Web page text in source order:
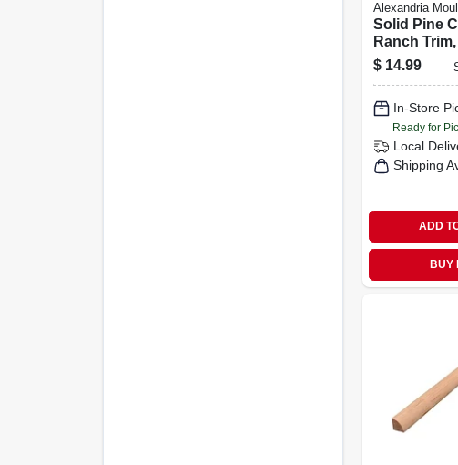
Alexandria
Solid Pine
Ranch
X 2.25 In. X
$ 14.99
In-Store
Ready for
Local
Shipping
ADD
BUY